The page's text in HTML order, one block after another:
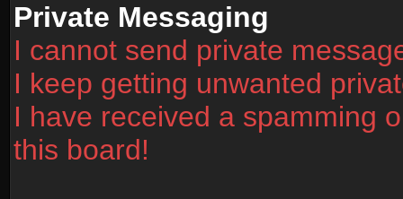
Private Messaging
I cannot send private
I keep getting unwanted
I have received a spamming
this board!